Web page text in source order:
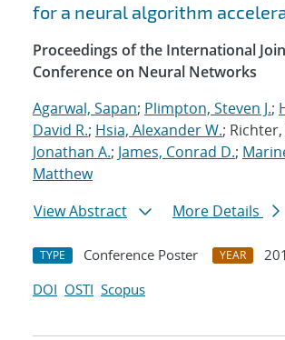
for a neural algorithm
Proceedings of the International
Conference on Neural Networks
Agarwal, Sapan; Plimpton, Steven J.;
David R.; Hsia, Alexander W.; Richter,
Jonathan A.; James, Conrad D.;
Matthew
View Abstract
More Details
TYPE Conference Poster YEAR
DOI OSTI Scopus